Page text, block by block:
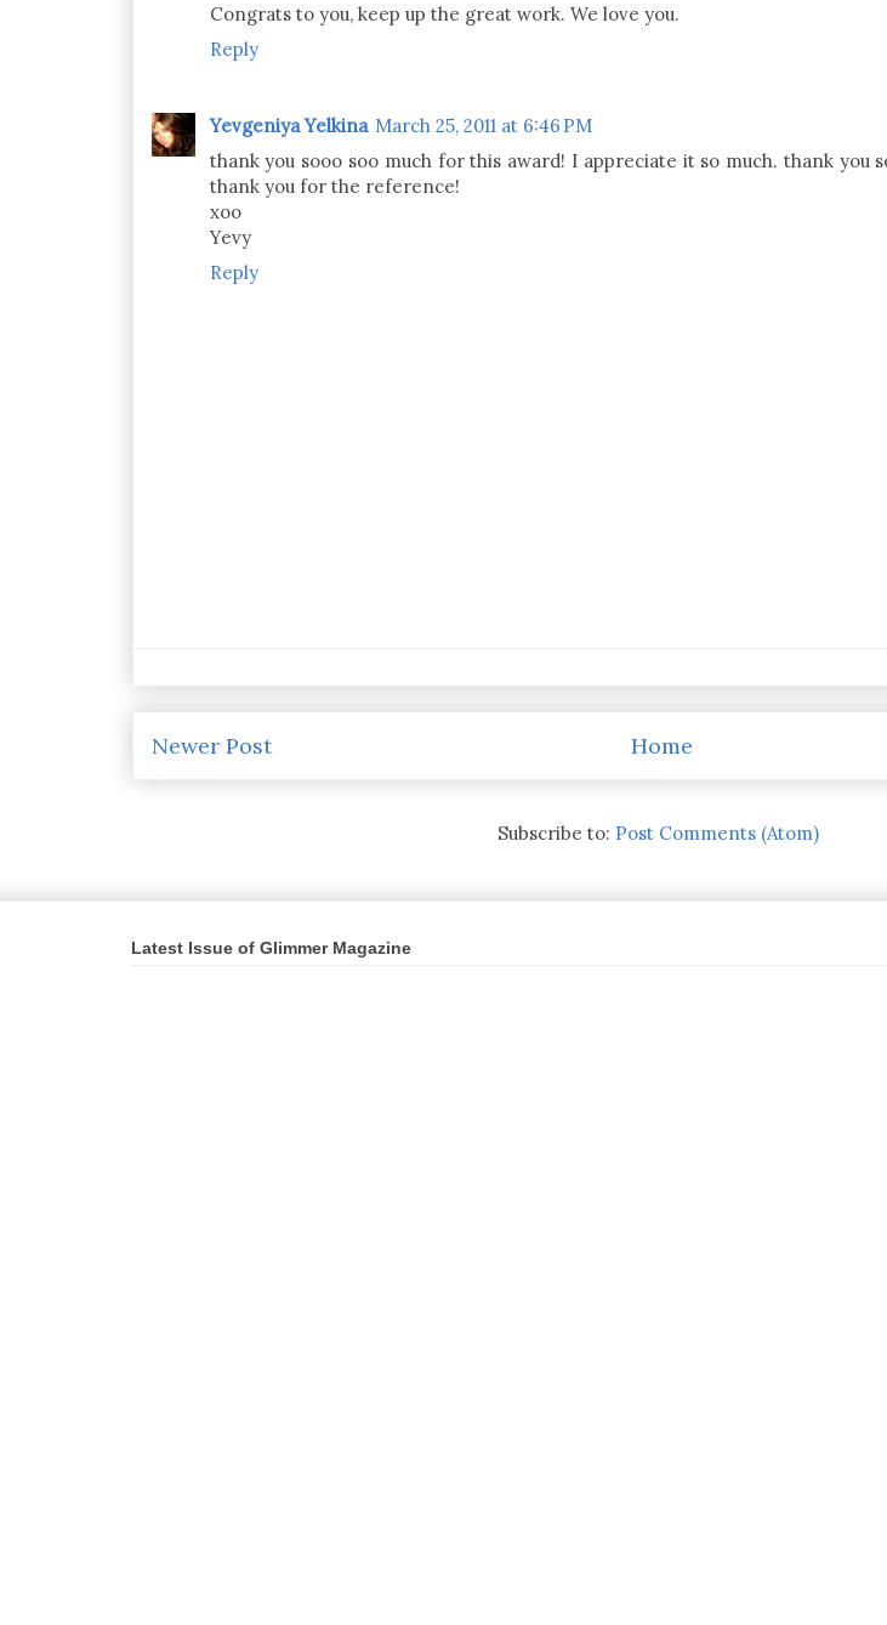
Congrats to you, keep up the great work. We love you.
Reply
Yevgeniya Yelkina March 25, 2011 at 6:46 PM
thank you sooo soo much for this award! I appreciate it so much. thank you
thank you for the reference!
xoo
Yevy
Reply
Newer Post Home
Subscribe to: Post Comments (Atom)
Latest Issue of Glimmer Magazine